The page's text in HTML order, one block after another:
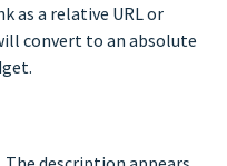
as a relative URL or
convert to an absolute